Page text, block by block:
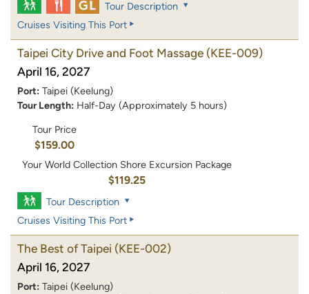
Tour Description
Cruises Visiting This Port
Taipei City Drive and Foot Massage (KEE-009)
April 16, 2027
Port: Taipei (Keelung)
Tour Length: Half-Day (Approximately 5 hours)
Tour Price
$159.00
Your World Collection Shore Excursion Package
$119.25
Tour Description
Cruises Visiting This Port
The Best of Taipei (KEE-002)
April 16, 2027
Port: Taipei (Keelung)